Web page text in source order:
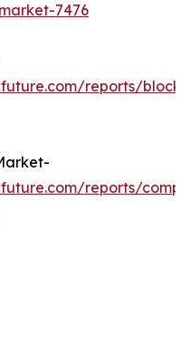
7476
reports/
reports/